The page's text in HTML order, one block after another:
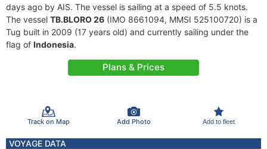
days ago by AIS. The vessel is sailing at a speed of 5.5 knots.
The vessel TB.BLORO 26 (IMO 8661094, MMSI 525100720) is a
Tug built in 2009 (17 years old) and currently sailing under the
flag of Indonesia.
Plans & Prices
Track on Map Add Photo Add to fleet
VOYAGE DATA